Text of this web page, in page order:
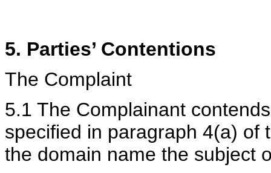
5. Parties’ Contentions
The Complaint
5.1 The Complainant
specified in paragraph 4(a) of
the domain name the subject